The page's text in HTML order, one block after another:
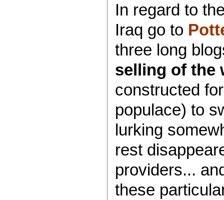
In regard to
Iraq go to
three long
selling of the
constructed
populace) to
lurking
rest
providers...
these